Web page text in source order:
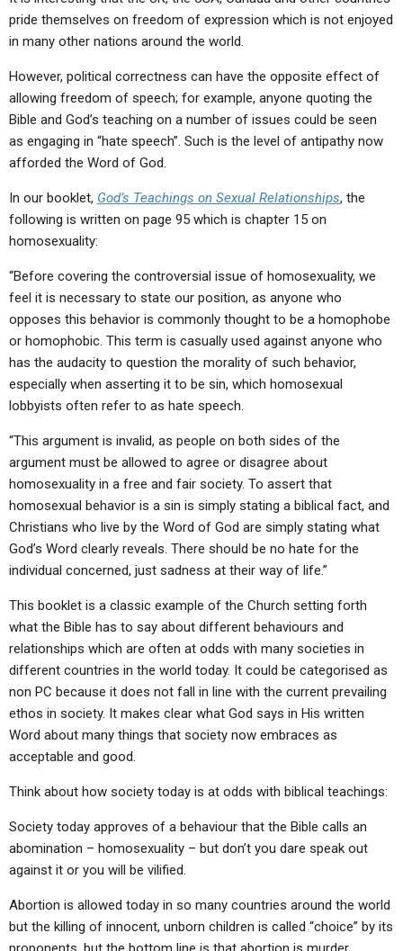
pride themselves on freedom of expression which is not enjoyed
in many other nations around the world.
However, political correctness can have the opposite effect of
allowing freedom of speech; for example, anyone quoting the
Bible and God’s teaching on a number of issues could be seen
as engaging in “hate speech”. Such is the level of antipathy now
afforded the Word of God.
In our booklet, God’s Teachings on Sexual Relationships, the
following is written on page 95 which is chapter 15 on
homosexuality:
“Before covering the controversial issue of homosexuality, we
feel it is necessary to state our position, as anyone who
opposes this behavior is commonly thought to be a homophobe
or homophobic. This term is casually used against anyone who
has the audacity to question the morality of such behavior,
especially when asserting it to be sin, which homosexual
lobbyists often refer to as hate speech.
“This argument is invalid, as people on both sides of the
argument must be allowed to agree or disagree about
homosexuality in a free and fair society. To assert that
homosexual behavior is a sin is simply stating a biblical fact, and
Christians who live by the Word of God are simply stating what
God’s Word clearly reveals. There should be no hate for the
individual concerned, just sadness at their way of life.”
This booklet is a classic example of the Church setting forth
what the Bible has to say about different behaviours and
relationships which are often at odds with many societies in
different countries in the world today. It could be categorised as
non PC because it does not fall in line with the current prevailing
ethos in society. It makes clear what God says in His written
Word about many things that society now embraces as
acceptable and good.
Think about how society today is at odds with biblical teachings:
Society today approves of a behaviour that the Bible calls an
abomination – homosexuality – but don’t you dare speak out
against it or you will be vilified.
Abortion is allowed today in so many countries around the world
but the killing of innocent, unborn children is called “choice” by its